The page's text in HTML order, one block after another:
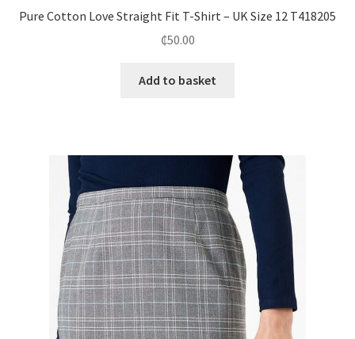
Pure Cotton Love Straight Fit T-Shirt – UK Size 12 T418205
₵50.00
Add to basket